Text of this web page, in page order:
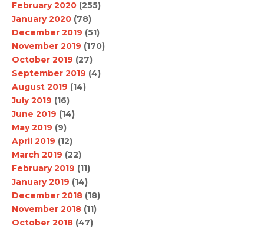
February 2020 (255)
January 2020 (78)
December 2019 (51)
November 2019 (170)
October 2019 (27)
September 2019 (4)
August 2019 (14)
July 2019 (16)
June 2019 (14)
May 2019 (9)
April 2019 (12)
March 2019 (22)
February 2019 (11)
January 2019 (14)
December 2018 (18)
November 2018 (11)
October 2018 (47)